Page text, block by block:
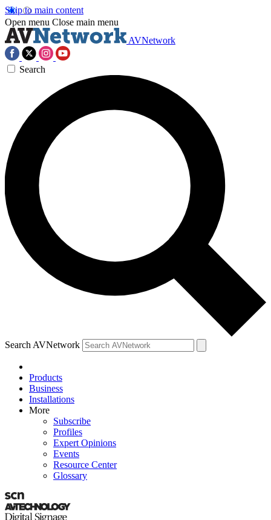
Skip to main content
Open menu Close main menu
AVNetwork
Search
Search AVNetwork
Products
Business
Installations
More
Subscribe
Profiles
Expert Opinions
Events
Resource Center
Glossary